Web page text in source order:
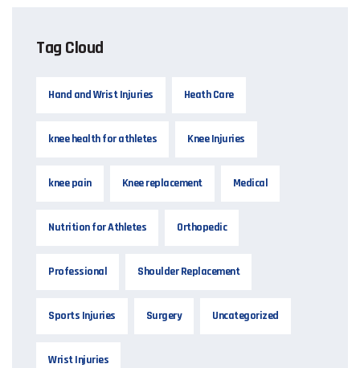
Tag Cloud
Hand and Wrist Injuries Heath Care
knee health for athletes Knee Injuries
knee pain Knee replacement Medical
Nutrition for Athletes Orthopedic
Professional Shoulder Replacement
Sports Injuries Surgery Uncategorized
Wrist Injuries